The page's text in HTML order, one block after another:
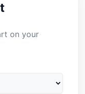
on your